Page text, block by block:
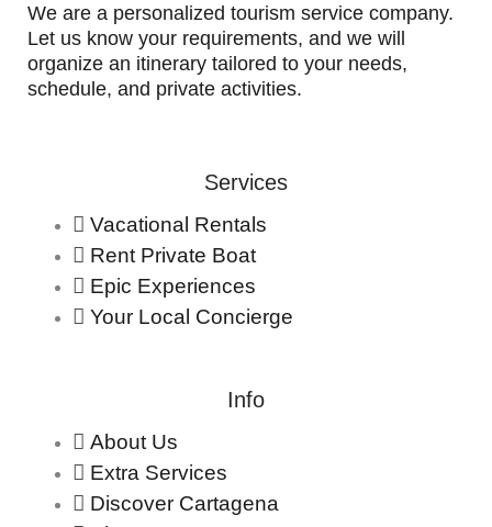
We are a personalized tourism service company.
Let us know your requirements, and we will
organize an itinerary tailored to your needs,
schedule, and private activities.
Services
Vacational Rentals
Rent Private Boat
Epic Experiences
Your Local Concierge
Info
About Us
Extra Services
Discover Cartagena